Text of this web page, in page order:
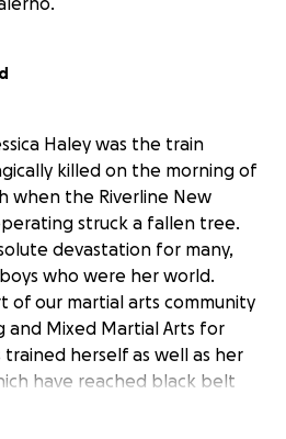
Haley was the train
killed on the morning of
when the Riverline New
struck a fallen tree.
devastation for many,
who were her world.
of our martial arts community
and Mixed Martial Arts for
trained herself as well as her
have reached black belt
Jessica knew her to always